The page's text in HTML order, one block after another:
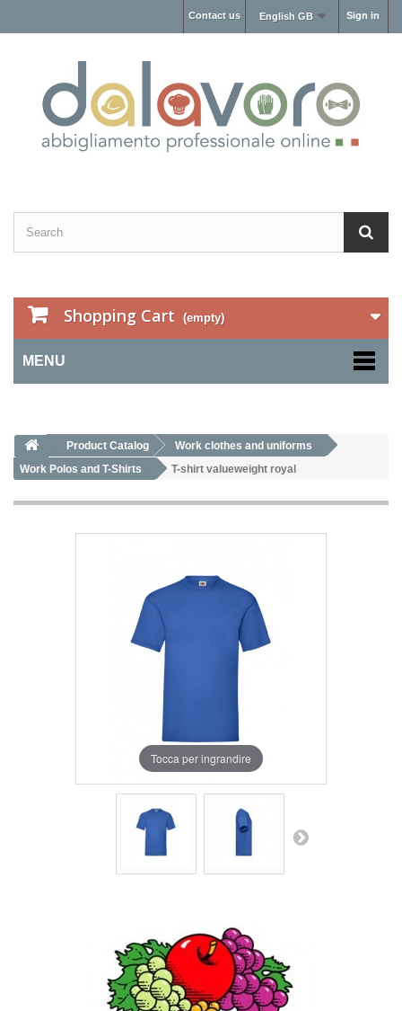
Sign in
English GB
Contact us
Shopping Cart (empty)
MENU
Product Catalog
Work clothes and uniforms
Work Polos and T-Shirts
T-shirt valueweight royal
Tocca per ingrandire